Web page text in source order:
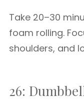
Take 20–30
foam rolling.
shoulders, and
26: